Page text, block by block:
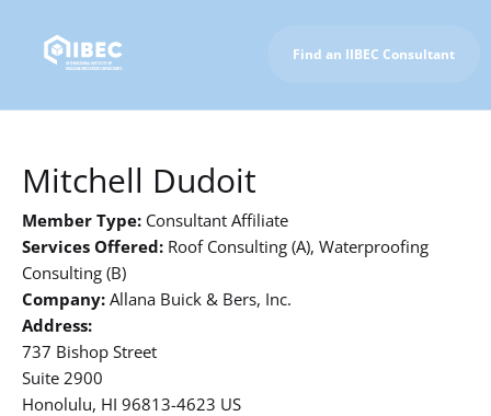
Find an IIBEC Consultant
Mitchell Dudoit
Member Type: Consultant Affiliate
Services Offered: Roof Consulting (A), Waterproofing
Consulting (B)
Company: Allana Buick & Bers, Inc.
Address:
737 Bishop Street
Suite 2900
Honolulu, HI 96813-4623 US